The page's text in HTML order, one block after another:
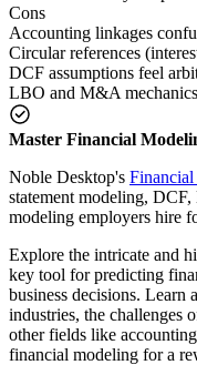
Cons
Accounting linkages
Circular references
DCF assumptions feel
LBO and M&A mechanics
Master Financial
Noble Desktop's
statement modeling,
modeling employers hire
Explore the intricate and
key tool for predicting
business decisions. Learn
industries, the challenges
other fields like
financial modeling for a